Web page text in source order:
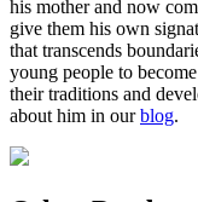
his mother and now
give them his own
that transcends
young people to
their traditions and
about him in ourblog.